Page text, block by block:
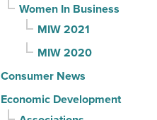
Women In Business
MIW 2021
MIW 2020
Consumer News
Economic Development